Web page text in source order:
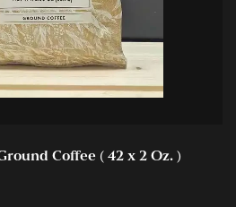
Coffee ( 42 x 2 Oz. )